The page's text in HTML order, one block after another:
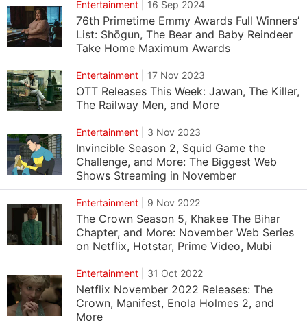
Entertainment 16 Sep 2024
76th Primetime Emmy Awards Full Winners’
List: Shōgun, The Bear and Baby Reindeer
Take Home Maximum Awards
Entertainment 17 Nov 2023
OTT Releases This Week: Jawan, The Killer,
The Railway Men, and More
Entertainment 3 Nov 2023
Invincible Season 2, Squid Game the
Challenge, and More: The Biggest Web
Shows Streaming in November
Entertainment 9 Nov 2022
The Crown Season 5, Khakee The Bihar
Chapter, and More: November Web Series
on Netflix, Hotstar, Prime Video, Mubi
Entertainment 31 Oct 2022
Netflix November 2022 Releases: The
Crown, Manifest, Enola Holmes 2, and
More